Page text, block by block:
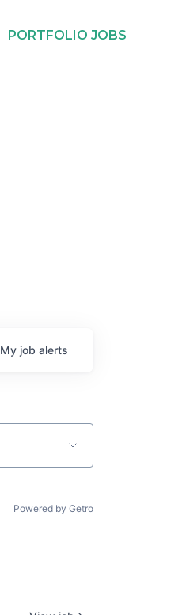
PORTFOLIO JOBS
My job alerts
Powered by Getro